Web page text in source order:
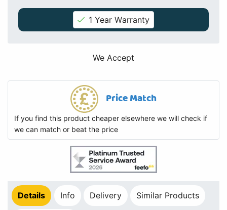
1 Year Warranty
We Accept
Price Match
If you find this product cheaper elsewhere we will check if
we can match or beat the price
Details Info Delivery Similar Products